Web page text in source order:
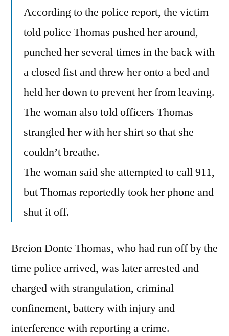
According to the police report, the victim
told police Thomas pushed her around,
punched her several times in the back with
a closed fist and threw her onto a bed and
held her down to prevent her from leaving.
The woman also told officers Thomas
strangled her with her shirt so that she
couldn’t breathe.
The woman said she attempted to call 911,
but Thomas reportedly took her phone and
shut it off.
Breion Donte Thomas, who had run off by the
time police arrived, was later arrested and
charged with strangulation, criminal
confinement, battery with injury and
interference with reporting a crime.